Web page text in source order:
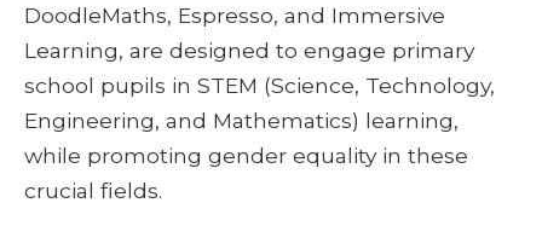
DoodleMaths, Espresso, and Immersive
Learning, are designed to engage primary
school pupils in STEM (Science, Technology,
Engineering, and Mathematics) learning,
while promoting gender equality in these
crucial fields.